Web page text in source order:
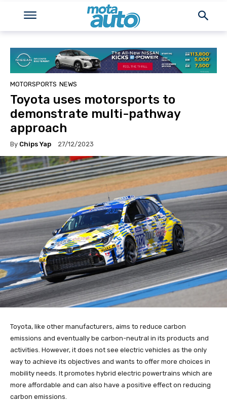
MOTORSPORTS NEWS
Toyota uses motorsports to
demonstrate multi-pathway
approach
By Chips Yap 27/12/2023
Toyota, like other manufacturers, aims to reduce carbon
emissions and eventually be carbon-neutral in its products and
activities. However, it does not see electric vehicles as the only
way to achieve its objectives and wants to offer more choices in
mobility needs. It promotes hybrid electric powertrains which are
more affordable and can also have a positive effect on reducing
carbon emissions.